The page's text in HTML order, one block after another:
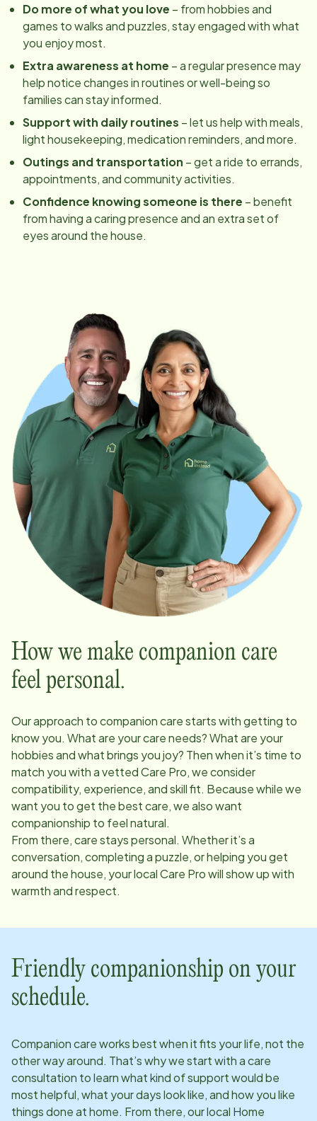
Do more of what you love – from hobbies and
games to walks and puzzles, stay engaged with what
you enjoy most.
Extra awareness at home – a regular presence may
help notice changes in routines or well-being so
families can stay informed.
Support with daily routines – let us help with meals,
light housekeeping, medication reminders, and more.
Outings and transportation – get a ride to errands,
appointments, and community activities.
Confidence knowing someone is there – benefit
from having a caring presence and an extra set of
eyes around the house.
How we make companion care
feel personal.
Our approach to companion care starts with getting to
know you. What are your care needs? What are your
hobbies and what brings you joy? Then when it’s time to
match you with a vetted Care Pro, we consider
compatibility, experience, and skill fit. Because while we
want you to get the best care, we also want
companionship to feel natural.
From there, care stays personal. Whether it’s a
conversation, completing a puzzle, or helping you get
around the house, your local Care Pro will show up with
warmth and respect.
Friendly companionship on your
schedule.
Companion care works best when it fits your life, not the
other way around. That’s why we start with a care
consultation to learn what kind of support would be
most helpful, what your days look like, and how you like
things done at home. From there, our local Home